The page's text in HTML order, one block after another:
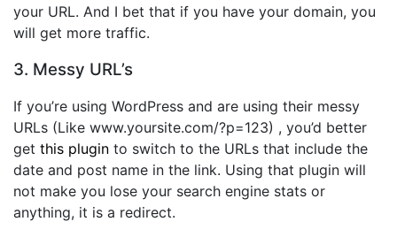
your URL. And I bet that if you have your domain, you
will get more traffic.
3. Messy URL’s
If you’re using WordPress and are using their messy
URLs (Like www.yoursite.com/?p=123) , you’d better
get this plugin to switch to the URLs that include the
date and post name in the link. Using that plugin will
not make you lose your search engine stats or
anything, it is a redirect.